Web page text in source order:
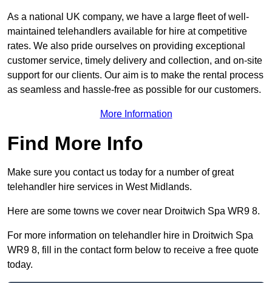
As a national UK company, we have a large fleet of well-
maintained telehandlers available for hire at competitive
rates. We also pride ourselves on providing exceptional
customer service, timely delivery and collection, and on-site
support for our clients. Our aim is to make the rental process
as seamless and hassle-free as possible for our customers.
More Information
Find More Info
Make sure you contact us today for a number of great
telehandler hire services in West Midlands.
Here are some towns we cover near Droitwich Spa WR9 8.
For more information on telehandler hire in Droitwich Spa
WR9 8, fill in the contact form below to receive a free quote
today.